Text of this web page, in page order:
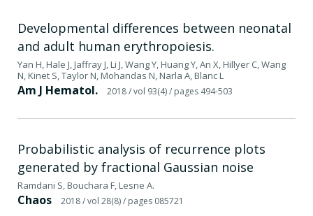
Developmental differences between neonatal
and adult human erythropoiesis.
Yan H, Hale J, Jaffray J, Li J, Wang Y, Huang Y, An X, Hillyer C, Wang
N, Kinet S, Taylor N, Mohandas N, Narla A, Blanc L
Am J Hematol. 2018/ vol 93(4)/ pages 494-503
Probabilistic analysis of recurrence plots
generated by fractional Gaussian noise
Ramdani S, Bouchara F, Lesne A.
Chaos 2018/ vol 28(8)/ pages 085721